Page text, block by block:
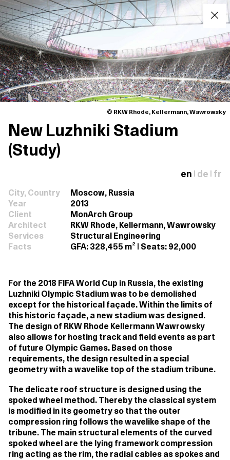
© RKW Rhode, Kellermann, Wawrowsky
New Luzhniki Stadium
(Study)
en de fr
City, Country
Moscow, Russia
Year
2013
Client
MonArch Group
Architect
RKW Rhode, Kellermann, Wawrowsky
Services
Structural Engineering
Facts
GFA: 328,455 m² | Seats: 92,000
For the 2018 FIFA World Cup in Russia, the existing
Luzhniki Olympic Stadium was to be demolished
except for the historical façade. Within the limits of
this historic façade, a new stadium was designed.
The design of RKW Rhode Kellermann Wawrowsky
also allows for hosting track and field events as part
of future Olympic Games. Based on those
requirements, the design resulted in a special
geometry with a wavelike top of the stadium tribune.
The delicate roof structure is designed using the
spoked wheel method. Thereby the classical system
is modified in its geometry so that the outer
compression ring follows the wavelike shape of the
tribune. The main structural elements of the curved
spoked wheel are the lying framework compression
ring acting as the rim, the radial cables as spokes and